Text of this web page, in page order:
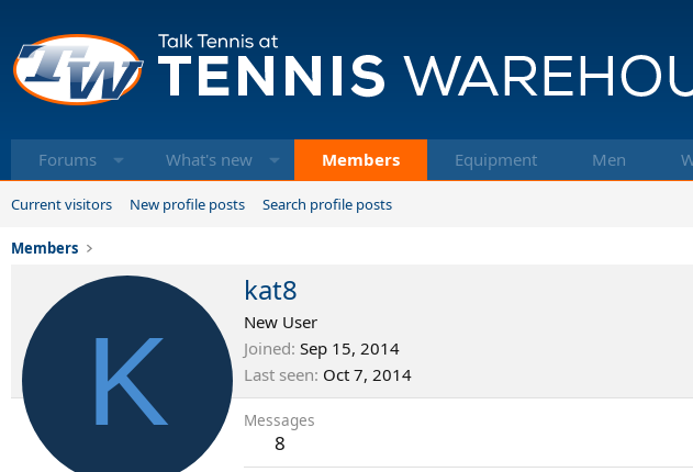
Forums What's new Members Equipment Men
Current visitors New profile posts Search profile posts
Members
K
kat8
New User
Joined Sep 15, 2014
Last seen Oct 7, 2014
Messages
8